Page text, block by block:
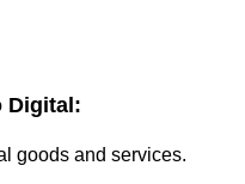
Digital:
goods and services.